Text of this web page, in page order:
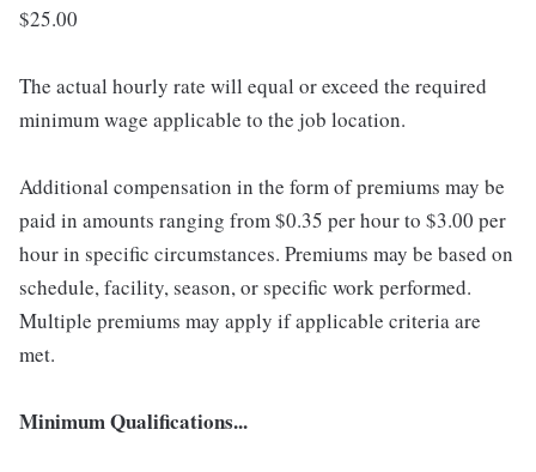
$25.00
The actual hourly rate will equal or exceed the required
minimum wage applicable to the job location.
Additional compensation in the form of premiums may be
paid in amounts ranging from $0.35 per hour to $3.00 per
hour in specific circumstances. Premiums may be based on
schedule, facility, season, or specific work performed.
Multiple premiums may apply if applicable criteria are
met.
Minimum Qualifications...